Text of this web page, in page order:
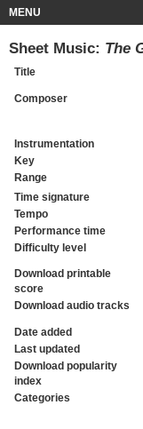
MENU
Sheet Music: The
Title
Composer
Instrumentation
Key
Range
Time signature
Tempo
Performance time
Difficulty level
Download printable
score
Download audio tracks
Date added
Last updated
Download popularity
index
Categories